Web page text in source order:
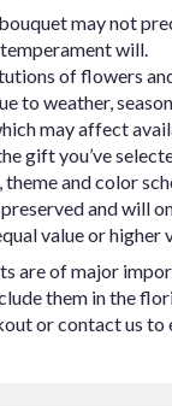
may not
will.
of flowers
to weather,
may affect
gift you’ve
and color
and will
value or higher
are of major
them in the
or contact us to